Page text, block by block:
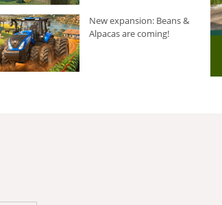
New expansion: Beans &
Alpacas are coming!